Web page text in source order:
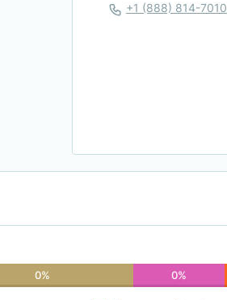
+1 (888) 814-7010
0% 0%